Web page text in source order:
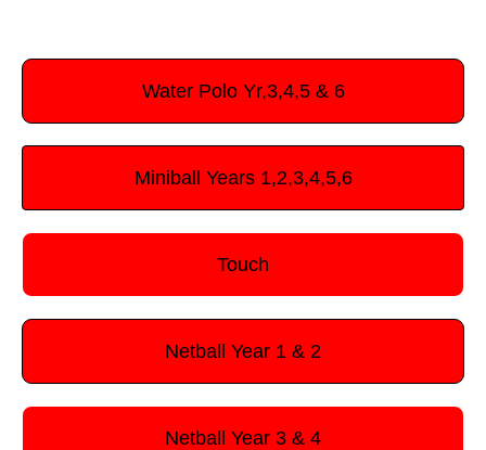
Water Polo Yr,3,4,5 & 6
Miniball Years 1,2,3,4,5,6
Touch
Netball Year 1 & 2
Netball Year 3 & 4